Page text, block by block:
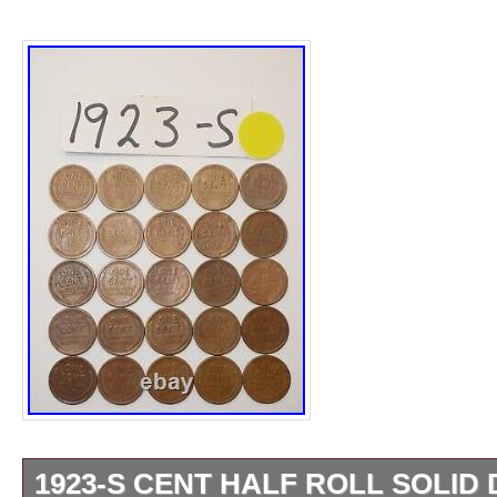
Grade: Ungraded
copper: copper
Mint Location: San Francisco
Year: 1923
Circulated/Uncirculated: Circulated
Brand/Mint: U.S. Mint
Total Precious Metal Content: copper
1923-S CENT HALF ROLL SOLID